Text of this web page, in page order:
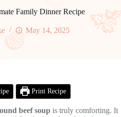
Family Dinner Recipe
May 14, 2025
Print Recipe
beef soup is truly comforting. It